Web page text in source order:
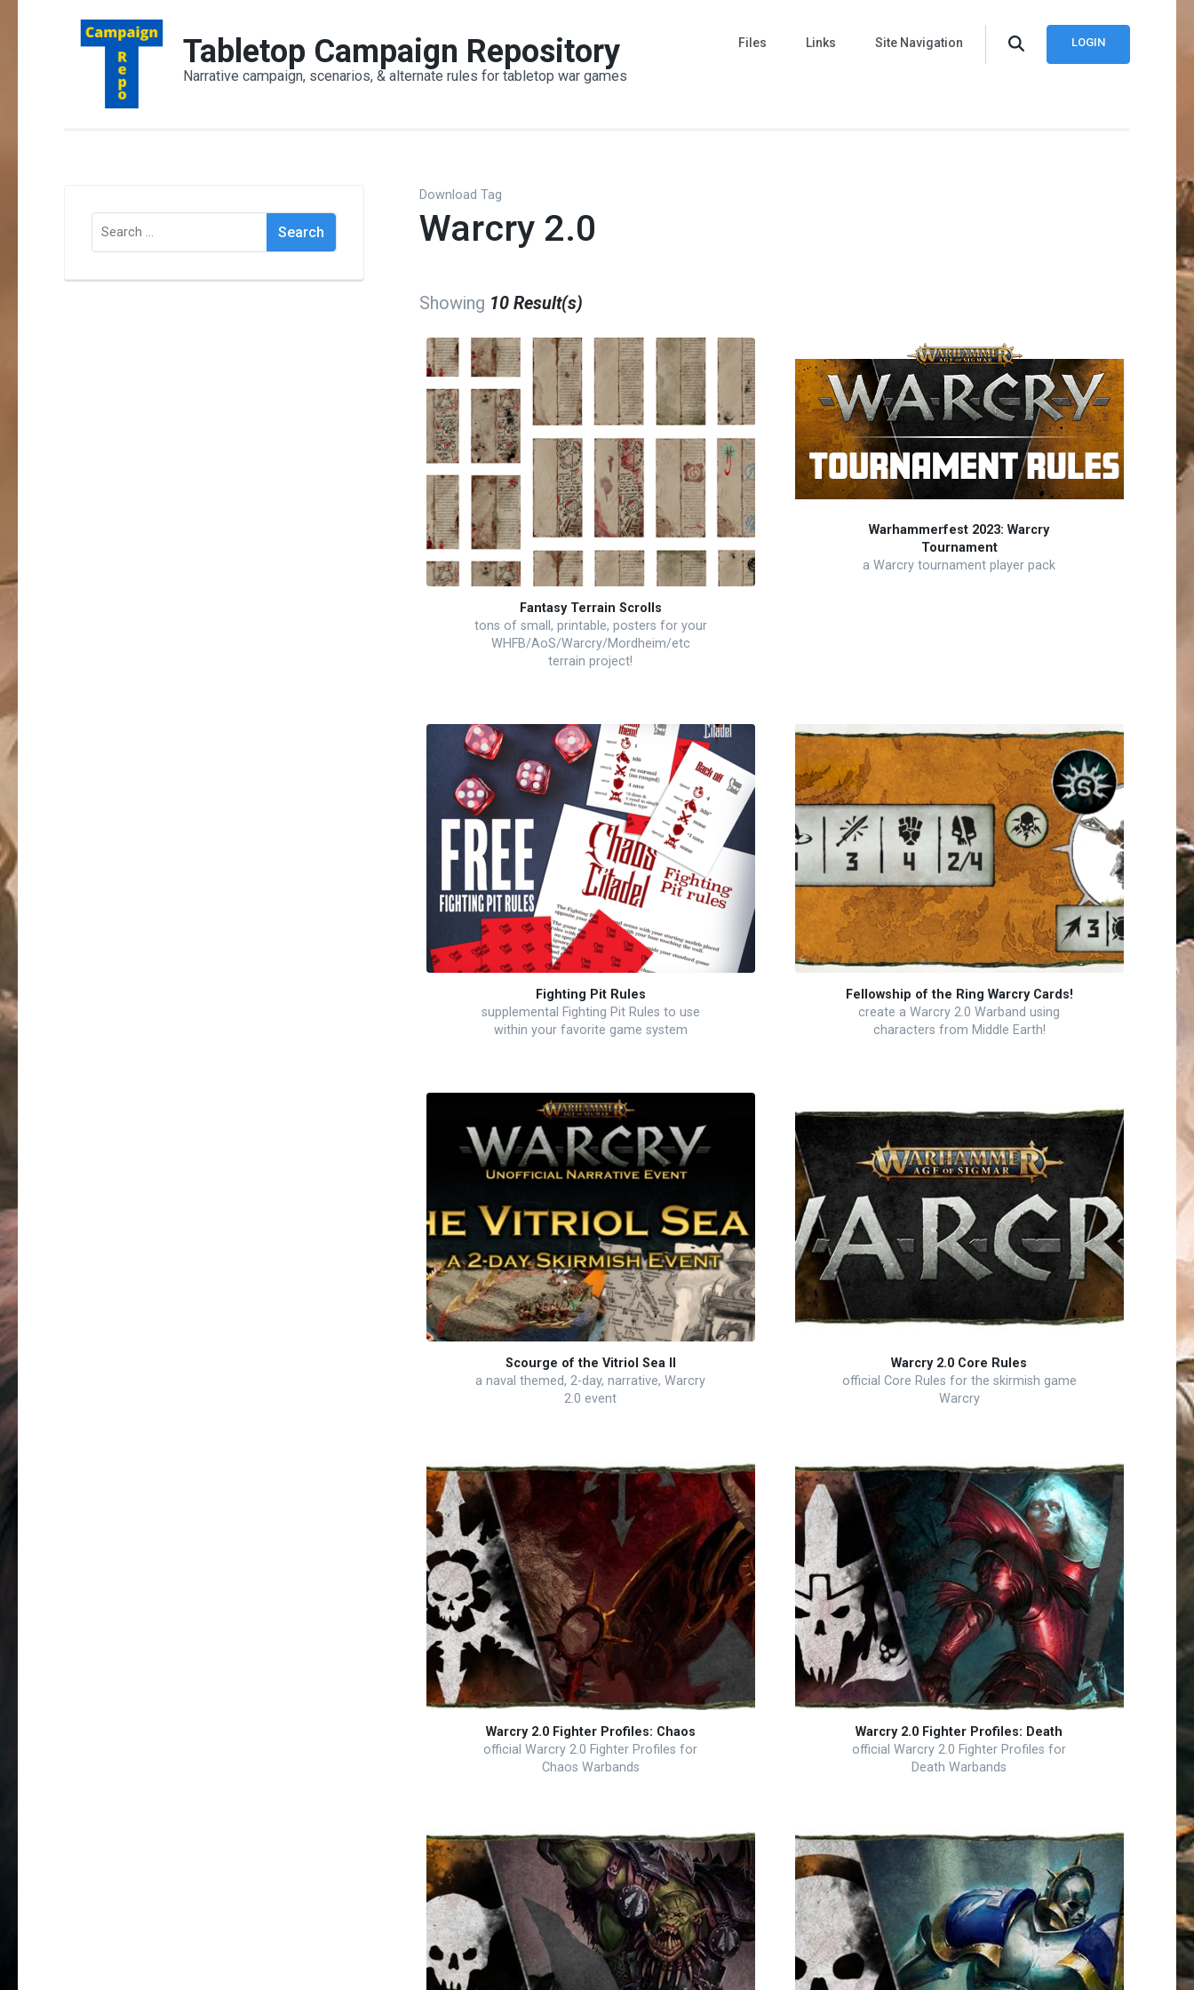
Tabletop Campaign Repository
Narrative campaign, scenarios, & alternate rules for tabletop war games
Files Links Site Navigation LOGIN
Download Tag
Warcry 2.0
Showing 10 Result(s)
Fantasy Terrain Scrolls
tons of small, printable, posters for your
WHFB/AoS/Warcry/Mordheim/etc
terrain project!
Warhammerfest 2023: Warcry
Tournament
a Warcry tournament player pack
Fighting Pit Rules
supplemental Fighting Pit Rules to use
within your favorite game system
Fellowship of the Ring Warcry Cards!
create a Warcry 2.0 Warband using
characters from Middle Earth!
Scourge of the Vitriol Sea II
a naval themed, 2-day, narrative, Warcry
2.0 event
Warcry 2.0 Core Rules
official Core Rules for the skirmish game
Warcry
Warcry 2.0 Fighter Profiles: Chaos
official Warcry 2.0 Fighter Profiles for
Chaos Warbands
Warcry 2.0 Fighter Profiles: Death
official Warcry 2.0 Fighter Profiles for
Death Warbands
Search
for: